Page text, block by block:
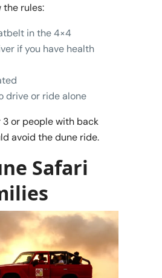
the rules:
in the 4×4
if you have health
drive or ride alone
or people with back
avoid the dune ride.
Safari